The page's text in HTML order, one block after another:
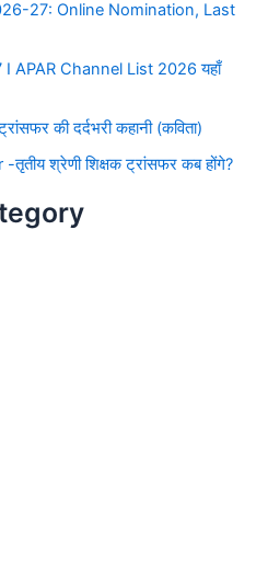
27: Online Nomination, Last
APAR Channel List 2026 यहाँ
की दर्दभरी कहानी (कविता)
श्रेणी शिक्षक ट्रांसफर कब होंगे?